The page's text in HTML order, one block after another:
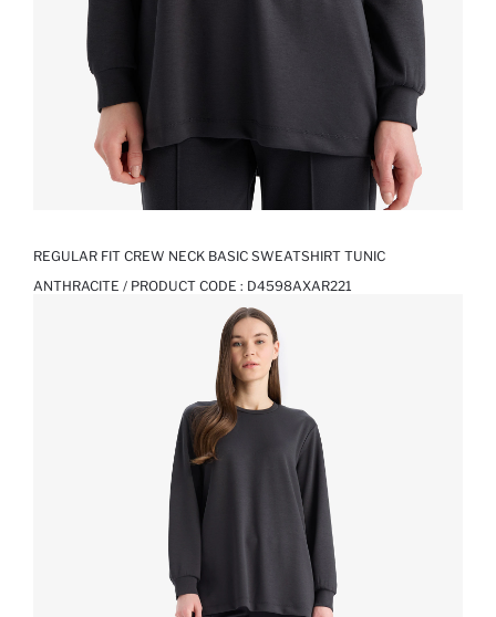
REGULAR FIT CREW NECK BASIC SWEATSHIRT TUNIC
ANTHRACITE / PRODUCT CODE : D4598AXAR221